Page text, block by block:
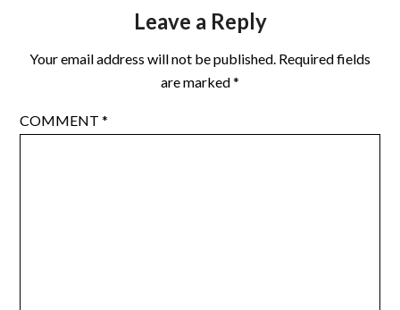
Leave a Reply
Your email address will not be published. Required fields
are marked*
COMMENT*